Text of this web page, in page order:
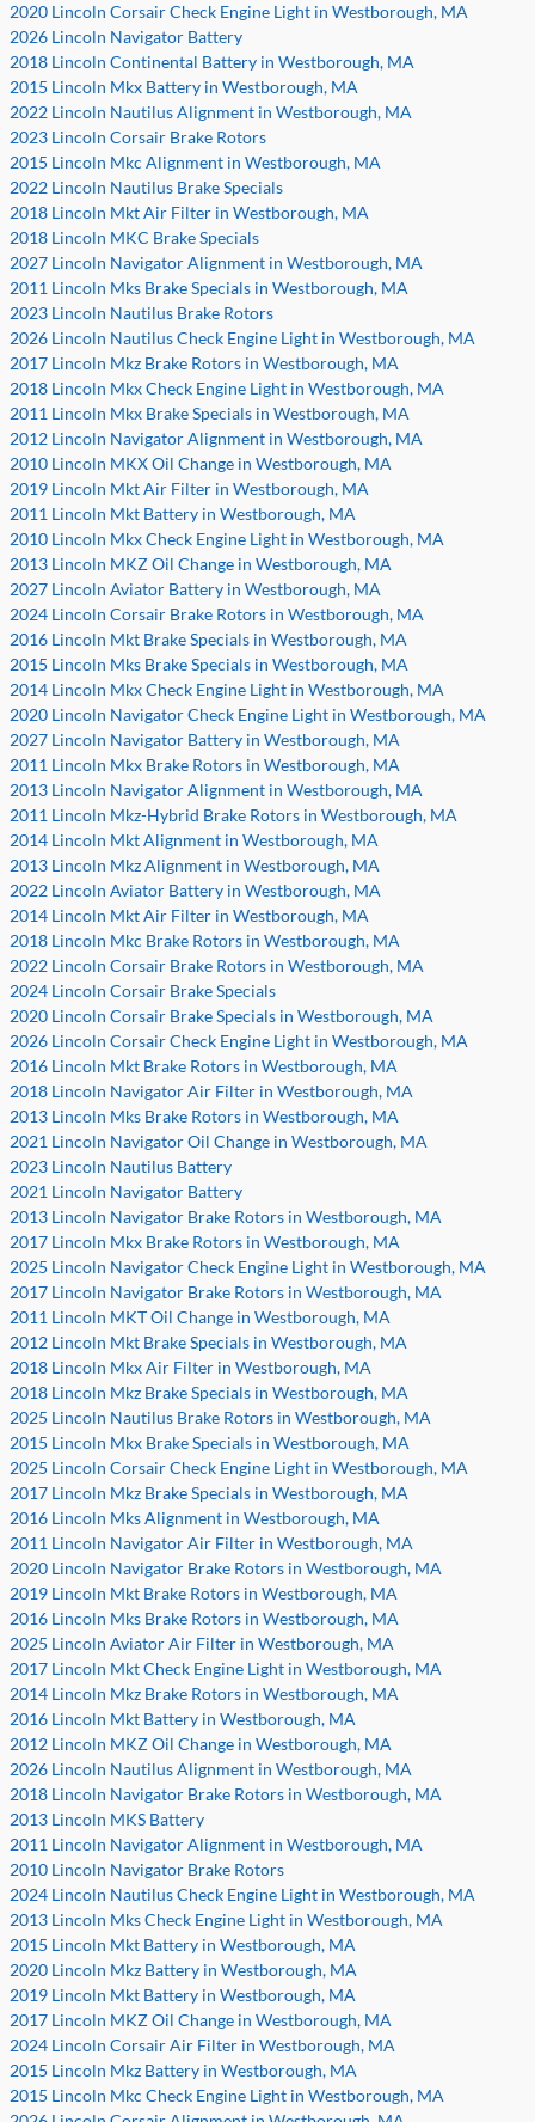
2020 Lincoln Corsair Check Engine Light in Westborough, MA
2026 Lincoln Navigator Battery
2018 Lincoln Continental Battery in Westborough, MA
2015 Lincoln Mkx Battery in Westborough, MA
2022 Lincoln Nautilus Alignment in Westborough, MA
2023 Lincoln Corsair Brake Rotors
2015 Lincoln Mkc Alignment in Westborough, MA
2022 Lincoln Nautilus Brake Specials
2018 Lincoln Mkt Air Filter in Westborough, MA
2018 Lincoln MKC Brake Specials
2027 Lincoln Navigator Alignment in Westborough, MA
2011 Lincoln Mks Brake Specials in Westborough, MA
2023 Lincoln Nautilus Brake Rotors
2026 Lincoln Nautilus Check Engine Light in Westborough, MA
2017 Lincoln Mkz Brake Rotors in Westborough, MA
2018 Lincoln Mkx Check Engine Light in Westborough, MA
2011 Lincoln Mkx Brake Specials in Westborough, MA
2012 Lincoln Navigator Alignment in Westborough, MA
2010 Lincoln MKX Oil Change in Westborough, MA
2019 Lincoln Mkt Air Filter in Westborough, MA
2011 Lincoln Mkt Battery in Westborough, MA
2010 Lincoln Mkx Check Engine Light in Westborough, MA
2013 Lincoln MKZ Oil Change in Westborough, MA
2027 Lincoln Aviator Battery in Westborough, MA
2024 Lincoln Corsair Brake Rotors in Westborough, MA
2016 Lincoln Mkt Brake Specials in Westborough, MA
2015 Lincoln Mks Brake Specials in Westborough, MA
2014 Lincoln Mkx Check Engine Light in Westborough, MA
2020 Lincoln Navigator Check Engine Light in Westborough, MA
2027 Lincoln Navigator Battery in Westborough, MA
2011 Lincoln Mkx Brake Rotors in Westborough, MA
2013 Lincoln Navigator Alignment in Westborough, MA
2011 Lincoln Mkz-Hybrid Brake Rotors in Westborough, MA
2014 Lincoln Mkt Alignment in Westborough, MA
2013 Lincoln Mkz Alignment in Westborough, MA
2022 Lincoln Aviator Battery in Westborough, MA
2014 Lincoln Mkt Air Filter in Westborough, MA
2018 Lincoln Mkc Brake Rotors in Westborough, MA
2022 Lincoln Corsair Brake Rotors in Westborough, MA
2024 Lincoln Corsair Brake Specials
2020 Lincoln Corsair Brake Specials in Westborough, MA
2026 Lincoln Corsair Check Engine Light in Westborough, MA
2016 Lincoln Mkt Brake Rotors in Westborough, MA
2018 Lincoln Navigator Air Filter in Westborough, MA
2013 Lincoln Mks Brake Rotors in Westborough, MA
2021 Lincoln Navigator Oil Change in Westborough, MA
2023 Lincoln Nautilus Battery
2021 Lincoln Navigator Battery
2013 Lincoln Navigator Brake Rotors in Westborough, MA
2017 Lincoln Mkx Brake Rotors in Westborough, MA
2025 Lincoln Navigator Check Engine Light in Westborough, MA
2017 Lincoln Navigator Brake Rotors in Westborough, MA
2011 Lincoln MKT Oil Change in Westborough, MA
2012 Lincoln Mkt Brake Specials in Westborough, MA
2018 Lincoln Mkx Air Filter in Westborough, MA
2018 Lincoln Mkz Brake Specials in Westborough, MA
2025 Lincoln Nautilus Brake Rotors in Westborough, MA
2015 Lincoln Mkx Brake Specials in Westborough, MA
2025 Lincoln Corsair Check Engine Light in Westborough, MA
2017 Lincoln Mkz Brake Specials in Westborough, MA
2016 Lincoln Mks Alignment in Westborough, MA
2011 Lincoln Navigator Air Filter in Westborough, MA
2020 Lincoln Navigator Brake Rotors in Westborough, MA
2019 Lincoln Mkt Brake Rotors in Westborough, MA
2016 Lincoln Mks Brake Rotors in Westborough, MA
2025 Lincoln Aviator Air Filter in Westborough, MA
2017 Lincoln Mkt Check Engine Light in Westborough, MA
2014 Lincoln Mkz Brake Rotors in Westborough, MA
2016 Lincoln Mkt Battery in Westborough, MA
2012 Lincoln MKZ Oil Change in Westborough, MA
2026 Lincoln Nautilus Alignment in Westborough, MA
2018 Lincoln Navigator Brake Rotors in Westborough, MA
2013 Lincoln MKS Battery
2011 Lincoln Navigator Alignment in Westborough, MA
2010 Lincoln Navigator Brake Rotors
2024 Lincoln Nautilus Check Engine Light in Westborough, MA
2013 Lincoln Mks Check Engine Light in Westborough, MA
2015 Lincoln Mkt Battery in Westborough, MA
2020 Lincoln Mkz Battery in Westborough, MA
2019 Lincoln Mkt Battery in Westborough, MA
2017 Lincoln MKZ Oil Change in Westborough, MA
2024 Lincoln Corsair Air Filter in Westborough, MA
2015 Lincoln Mkz Battery in Westborough, MA
2015 Lincoln Mkc Check Engine Light in Westborough, MA